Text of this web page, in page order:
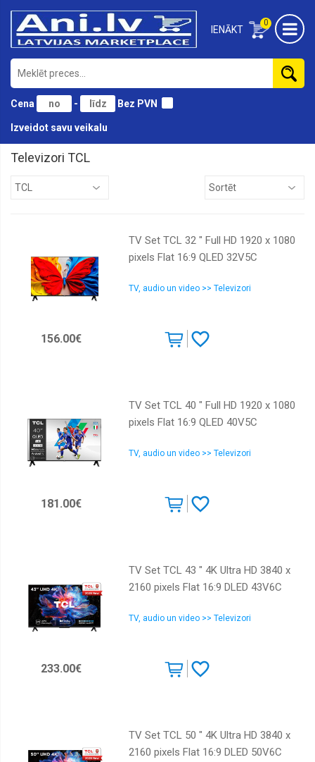
0
IENĀKT
Cena - Bez PVN
Izveidot savu veikalu
TCL
Thomson
Televizori TCL
TV Set TCL 32 " Full HD 1920 x 1080
pixels Flat 16:9 QLED 32V5C
TV, audio un video >> Televizori
156.00€
TV Set TCL 40 " Full HD 1920 x 1080
pixels Flat 16:9 QLED 40V5C
TV, audio un video >> Televizori
181.00€
TV Set TCL 43 " 4K Ultra HD 3840 x
2160 pixels Flat 16:9 DLED 43V6C
TV, audio un video >> Televizori
233.00€
TV Set TCL 50 " 4K Ultra HD 3840 x
2160 pixels Flat 16:9 DLED 50V6C